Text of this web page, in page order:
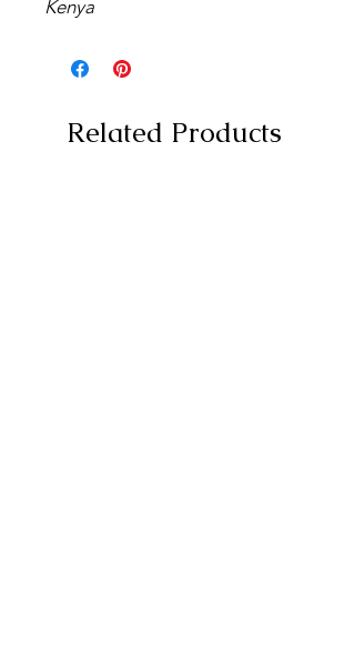
Kenya
Related Products